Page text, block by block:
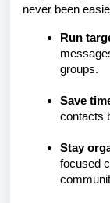
never been
Run
groups.
Save
contacts
Stay
focused